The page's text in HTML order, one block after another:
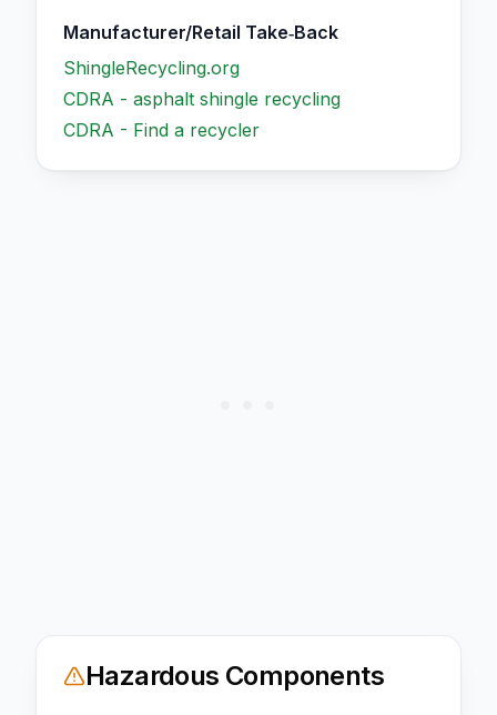
Manufacturer/Retail Take‑Back
ShingleRecycling.org
CDRA - asphalt shingle recycling
CDRA - Find a recycler
Hazardous Components